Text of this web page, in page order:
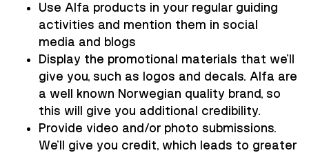
Use Alfa products in your regular guiding
activities and mention them in social
media and blogs
Display the promotional materials that we'll
give you, such as logos and decals. Alfa are
a well known Norwegian quality brand, so
this will give you additional credibility.
Provide video and/or photo submissions.
We'll give you credit, which leads to greater